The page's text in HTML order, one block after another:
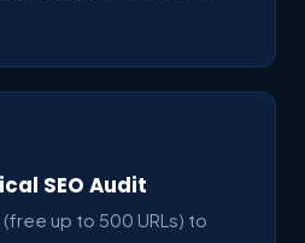
SEO Audit
up to 500 URLs) to